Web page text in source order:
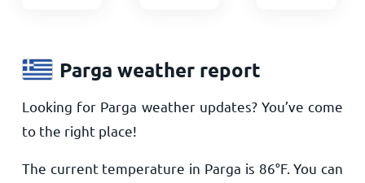
Parga weather report
Looking for Parga weather updates? You’ve come
to the right place!
The current temperature in Parga is 86°F. You can